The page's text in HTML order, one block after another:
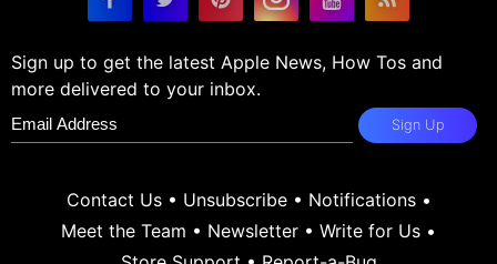
Sign up to get the latest Apple News, How Tos and
more delivered to your inbox.
Sign Up
Contact Us• Unsubscribe• Notifications•
Meet the Team • Newsletter • Write for Us •